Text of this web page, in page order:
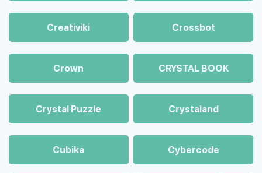
Creativiki Crossbot
Crown CRYSTAL BOOK
Crystal Puzzle Crystaland
Cubika Cybercode